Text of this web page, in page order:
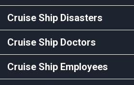
Cruise Ship Disasters
Cruise Ship Doctors
Cruise Ship Employees